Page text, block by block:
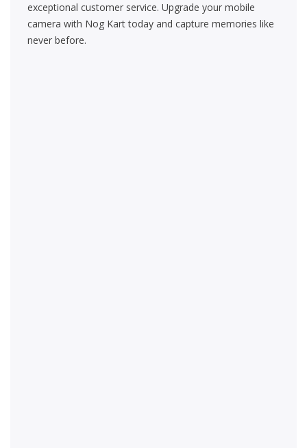
exceptional customer service. Upgrade your mobile
camera with Nog Kart today and capture memories like
never before.